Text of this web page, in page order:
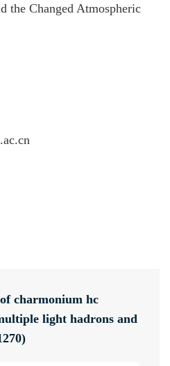
the Changed Atmospheric
charmonium hc
light hadrons and